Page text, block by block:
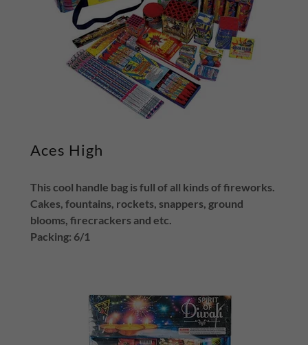
Aces High
This cool handle bag is full of all kinds of fireworks.
Cakes, fountains, rockets, snappers, ground
blooms, firecrackers and etc.
Packing: 6/1